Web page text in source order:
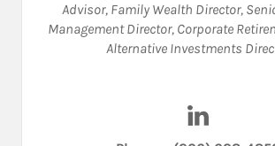
Advisor, Family Wealth Director,
Management Director, Corporate
Alternative Investments